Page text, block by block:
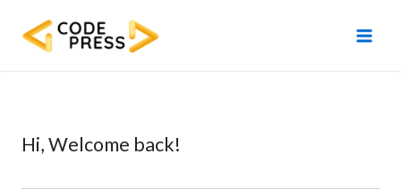
content
Hi, Welcome back!